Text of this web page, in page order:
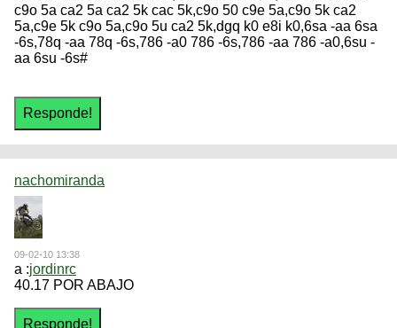
nachomiranda
09-02-10 13:38
a :jordinrc
40.17 POR ABAJO